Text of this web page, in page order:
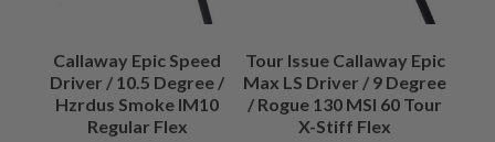
Callaway Epic Speed
Driver / 10.5 Degree /
Hzrdus Smoke IM10
Regular Flex
Tour Issue Callaway Epic
Max LS Driver / 9 Degree
/ Rogue 130 MSI 60 Tour
X-Stiff Flex